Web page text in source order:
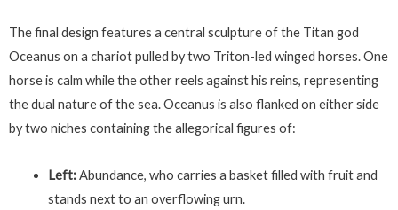
The final design features a central sculpture of the Titan god
Oceanus on a chariot pulled by two Triton-led winged horses. One
horse is calm while the other reels against his reins, representing
the dual nature of the sea. Oceanus is also flanked on either side
by two niches containing the allegorical figures of:
Left:Abundance, who carries a basket filled with fruit and
stands next to an overflowing urn.